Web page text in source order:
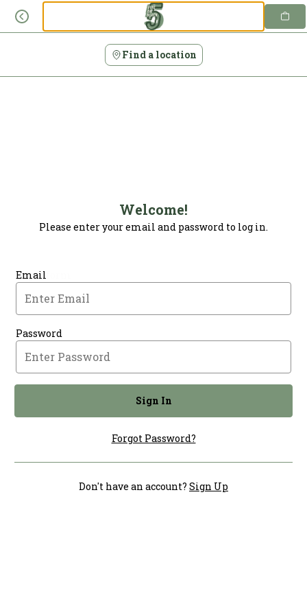
Skip
Find a location
Welcome!
Please enter your email and password to log in.
Login form
Email
Password
Sign In
Forgot Password?
Don't have an account? Sign Up
Login | Five on Black